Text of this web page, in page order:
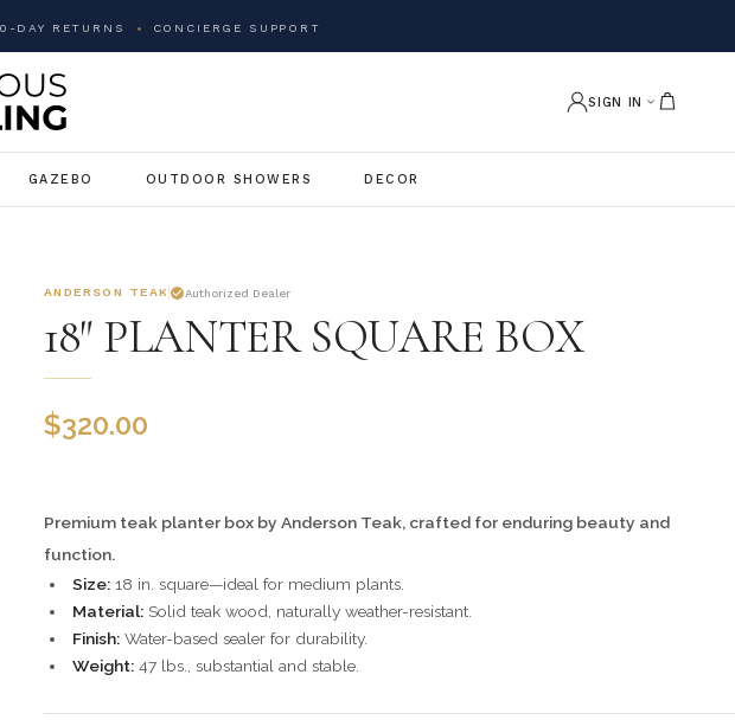
DAY RETURNS CONCIERGE SUPPORT
SIGN IN
GAZEBO OUTDOOR SHOWERS DECOR
ANDERSON TEAK Authorized Dealer
18″ PLANTER SQUARE BOX
$320.00
Premium teak planter box by Anderson Teak, crafted for enduring beauty and
function.
Size:18 in. square—ideal for medium plants.
Material:Solid teak wood, naturally weather-resistant.
Finish:Water-based sealer for durability.
Weight:47 lbs., substantial and stable.